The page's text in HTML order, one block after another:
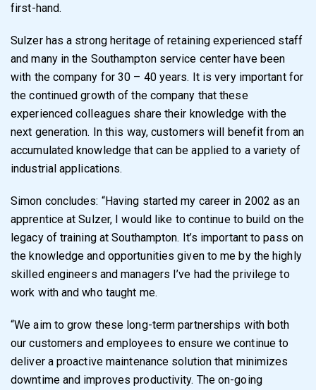
first-hand.
Sulzer has a strong heritage of retaining experienced staff
and many in the Southampton service center have been
with the company for 30 – 40 years. It is very important for
the continued growth of the company that these
experienced colleagues share their knowledge with the
next generation. In this way, customers will benefit from an
accumulated knowledge that can be applied to a variety of
industrial applications.
Simon concludes: “Having started my career in 2002 as an
apprentice at Sulzer, I would like to continue to build on the
legacy of training at Southampton. It’s important to pass on
the knowledge and opportunities given to me by the highly
skilled engineers and managers I’ve had the privilege to
work with and who taught me.
“We aim to grow these long-term partnerships with both
our customers and employees to ensure we continue to
deliver a proactive maintenance solution that minimizes
downtime and improves productivity. The on-going